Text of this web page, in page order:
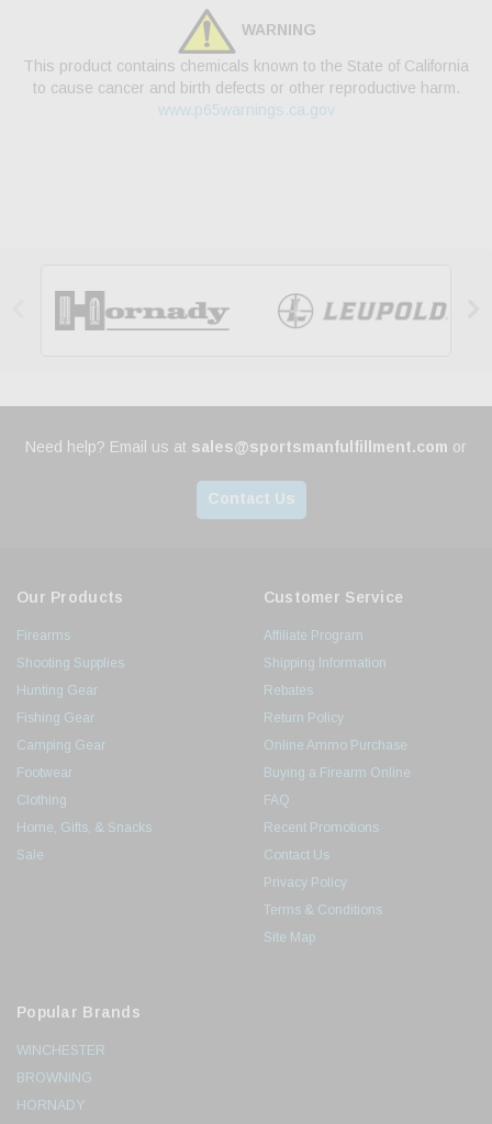
WARNING
This product contains chemicals known to the State of California
to cause cancer and birth defects or other reproductive harm.
www.p65warnings.ca.gov
Need help? Email us at sales@sportsmanfulfillment.com or
Contact Us
Our Products
Firearms
Shooting Supplies
Hunting Gear
Fishing Gear
Camping Gear
Footwear
Clothing
Home, Gifts, & Snacks
Sale
Customer Service
Affiliate Program
Shipping Information
Rebates
Return Policy
Online Ammo Purchase
Buying a Firearm Online
FAQ
Recent Promotions
Contact Us
Privacy Policy
Terms & Conditions
Site Map
Popular Brands
WINCHESTER
BROWNING
HORNADY